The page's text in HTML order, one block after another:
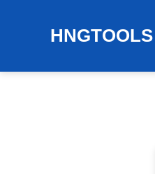
HNGTOOLS